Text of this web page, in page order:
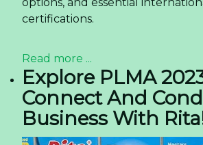
Regulates blood pressure
According to research, coconut
pressure levels, thereby
heart attacks and other
also said to control your blood
Help lose weight